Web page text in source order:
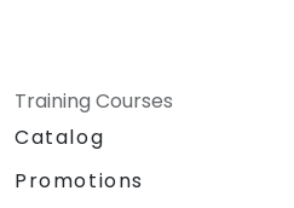
Training Courses
Catalog
Promotions